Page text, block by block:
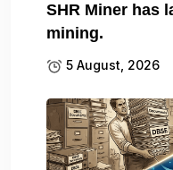
SHR Miner has
mining.
5 August, 2026